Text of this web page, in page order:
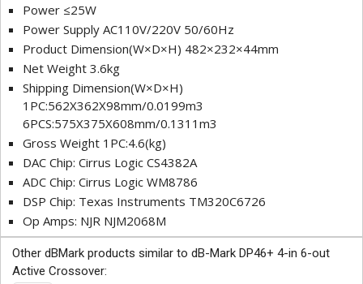
Power ≤25W
Power Supply AC110V/220V 50/60Hz
Product Dimension(W×D×H) 482×232×44mm
Net Weight 3.6kg
Shipping Dimension(W×D×H)
1PC:562X362X98mm/0.0199m3
6PCS:575X375X608mm/0.1311m3
Gross Weight 1PC:4.6(kg)
DAC Chip: Cirrus Logic CS4382A
ADC Chip: Cirrus Logic WM8786
DSP Chip: Texas Instruments TM320C6726
Op Amps: NJR NJM2068M
Other dBMark products similar to dB-Mark DP46+ 4-in 6-out
Active Crossover: